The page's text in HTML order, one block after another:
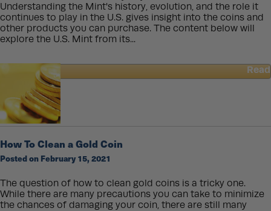
Understanding the Mint's history, evolution, and the role it
continues to play in the U.S. gives insight into the coins and
other products you can purchase. The content below will
explore the U.S. Mint from its...
Read
History,
Evolution
and
of
the
Mint
How To Clean a Gold Coin
Posted on February 15, 2021
The question of how to clean gold coins is a tricky one.
While there are many precautions you can take to minimize
the chances of damaging your coin, there are still many